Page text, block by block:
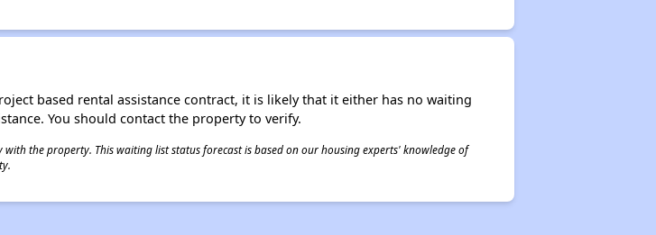
based rental assistance contract, it is likely that it either has no waiting
You should contact the property to verify.
the property. This waiting list status forecast is based on our housing experts' knowledge of